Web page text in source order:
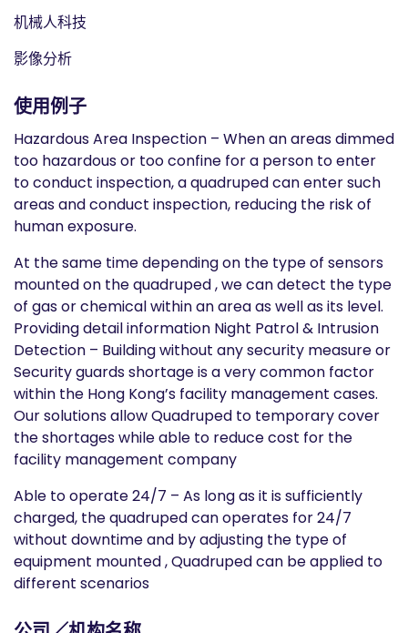
机械人科技
影像分析
使用例子
Hazardous Area Inspection – When an areas dimmed
too hazardous or too confine for a person to enter
to conduct inspection, a quadruped can enter such
areas and conduct inspection, reducing the risk of
human exposure.
At the same time depending on the type of sensors
mounted on the quadruped , we can detect the type
of gas or chemical within an area as well as its level.
Providing detail information Night Patrol & Intrusion
Detection – Building without any security measure or
Security guards shortage is a very common factor
within the Hong Kong’s facility management cases.
Our solutions allow Quadruped to temporary cover
the shortages while able to reduce cost for the
facility management company
Able to operate 24/7 – As long as it is sufficiently
charged, the quadruped can operates for 24/7
without downtime and by adjusting the type of
equipment mounted , Quadruped can be applied to
different scenarios